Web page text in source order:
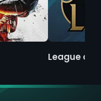
League of